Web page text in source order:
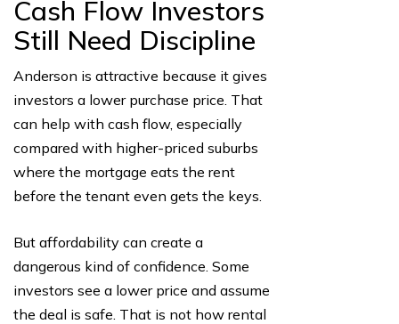
Cash Flow Investors
Still Need Discipline
Anderson is attractive because it gives
investors a lower purchase price. That
can help with cash flow, especially
compared with higher-priced suburbs
where the mortgage eats the rent
before the tenant even gets the keys.
But affordability can create a
dangerous kind of confidence. Some
investors see a lower price and assume
the deal is safe. That is not how rental